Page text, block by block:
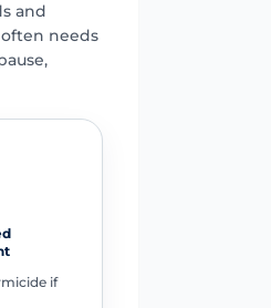
and
needs
if